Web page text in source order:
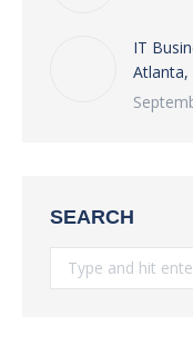
IT
Atlanta,
SEARCH
Search: